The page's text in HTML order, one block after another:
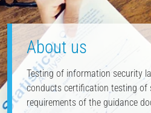
About us
Testing of information security
conducts certification testing of
requirements of the guidance